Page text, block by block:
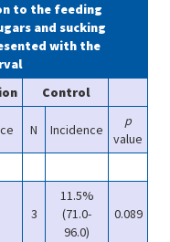
to the feeding
and sucking
with the
Control
N Incidence
p
value
3
11.5%
(71.0-
96.0)
0.089